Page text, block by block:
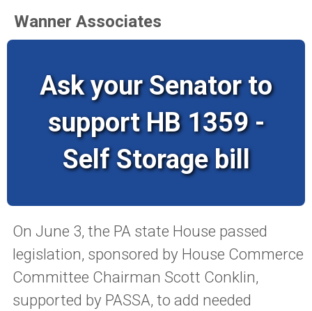
Wanner Associates
Ask your Senator to
support HB 1359 -
Self Storage bill
On June 3, the PA state House passed
legislation, sponsored by House Commerce
Committee Chairman Scott Conklin,
supported by PASSA, to add needed